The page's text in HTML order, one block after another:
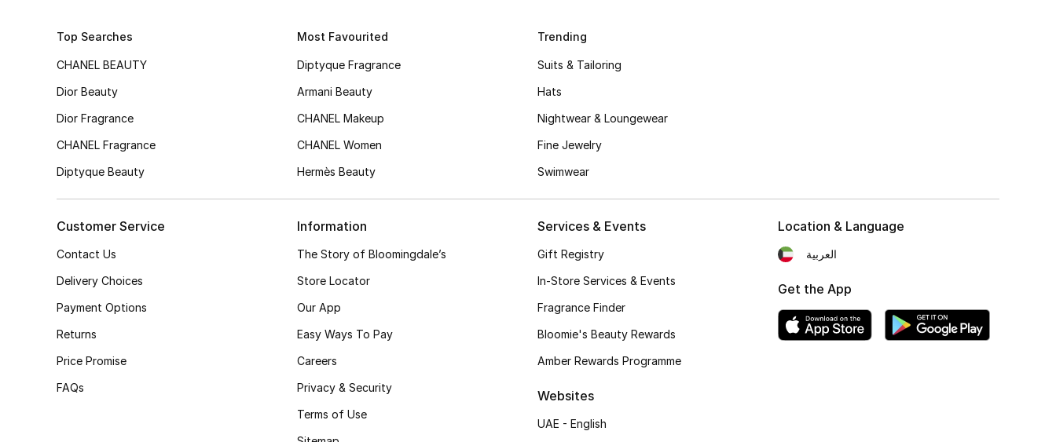
Top Searches
CHANEL BEAUTY
Dior Beauty
Dior Fragrance
CHANEL Fragrance
Diptyque Beauty
Most Favourited
Diptyque Fragrance
Armani Beauty
CHANEL Makeup
CHANEL Women
Hermès Beauty
Trending
Suits & Tailoring
Hats
Nightwear & Loungewear
Fine Jewelry
Swimwear
Customer Service
Contact Us
Delivery Choices
Payment Options
Returns
Price Promise
FAQs
Information
The Story of Bloomingdale’s
Store Locator
Our App
Easy Ways To Pay
Careers
Privacy & Security
Terms of Use
Services & Events
Gift Registry
In-Store Services & Events
Fragrance Finder
Bloomie's Beauty Rewards
Amber Rewards Programme
Websites
UAE - English
Location & Language
العربية
Get the App